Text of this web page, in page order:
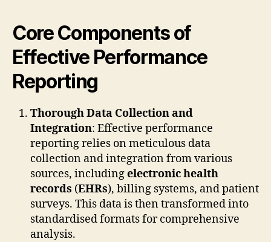
Core Components of
Effective Performance
Reporting
Thorough Data Collection and
Integration: Effective performance
reporting relies on meticulous data
collection and integration from various
sources, includingelectronic health
records (EHRs), billing systems, and patient
surveys. This data is then transformed into
standardised formats for comprehensive
analysis.